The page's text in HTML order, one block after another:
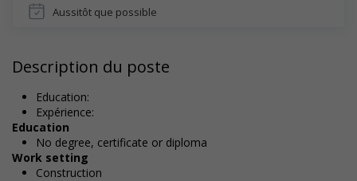
Aussitôt que possible
Description du poste
Education:
Expérience:
Education
No degree, certificate or diploma
Work setting
Construction